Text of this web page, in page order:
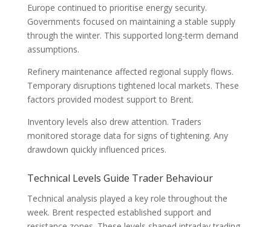
Europe continued to prioritise energy security.
Governments focused on maintaining a stable supply
through the winter. This supported long-term demand
assumptions.
Refinery maintenance affected regional supply flows.
Temporary disruptions tightened local markets. These
factors provided modest support to Brent.
Inventory levels also drew attention. Traders
monitored storage data for signs of tightening. Any
drawdown quickly influenced prices.
Technical Levels Guide Trader Behaviour
Technical analysis played a key role throughout the
week. Brent respected established support and